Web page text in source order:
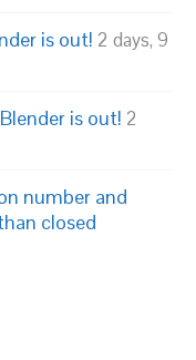
is out! 2 days, 9
is out! 2
number and
closed